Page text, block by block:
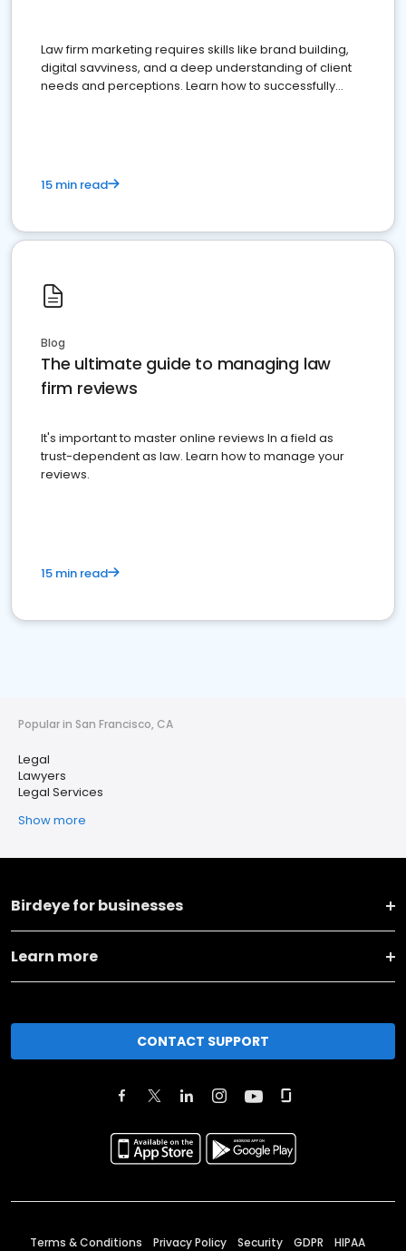
Law firm marketing requires skills like brand building,
digital savviness, and a deep understanding of client
needs and perceptions. Learn how to successfully
15 min read
Blog
The ultimate guide to managing law
firm reviews
It's important to master online reviews In a field as
trust-dependent as law. Learn how to manage your
reviews.
15 min read
Popular in San Francisco, CA
Legal
Lawyers
Legal Services
Show more
Birdeye for businesses
Learn more
CONTACT SUPPORT
Terms & Conditions Privacy Policy Security GDPR HIPAA